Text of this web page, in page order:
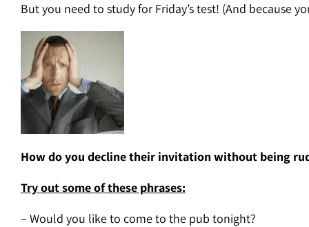
But you need to study for Friday’s test! (And because
How do you decline their invitation without being
Try out some of these phrases:
– Would you like to come to the pub tonight?